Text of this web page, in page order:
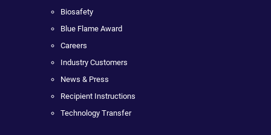
Biosafety
Blue Flame Award
Careers
Industry Customers
News & Press
Recipient Instructions
Technology Transfer